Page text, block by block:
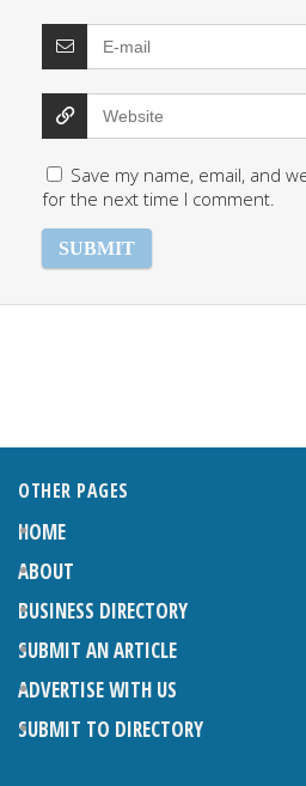
Save my name, email, and
for the next time I comment.
OTHER PAGES
HOME
ABOUT
BUSINESS DIRECTORY
SUBMIT AN ARTICLE
ADVERTISE WITH US
SUBMIT TO DIRECTORY